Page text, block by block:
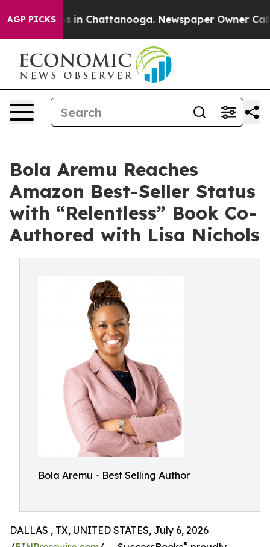
AGP PICKS
Chaos in Chattanooga. Newspaper Owner Calls
Bola Aremu Reaches
Amazon Best-Seller Status
with “Relentless” Book Co-
Authored with Lisa Nichols
Bola Aremu - Best Selling Author
DALLAS , TX, UNITED STATES, July 6, 2026
®